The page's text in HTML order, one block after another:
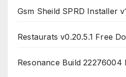
Gsm Sheild SPRD Installer
Restaurats v0.20.5.1 Free
Resonance Build 22276004